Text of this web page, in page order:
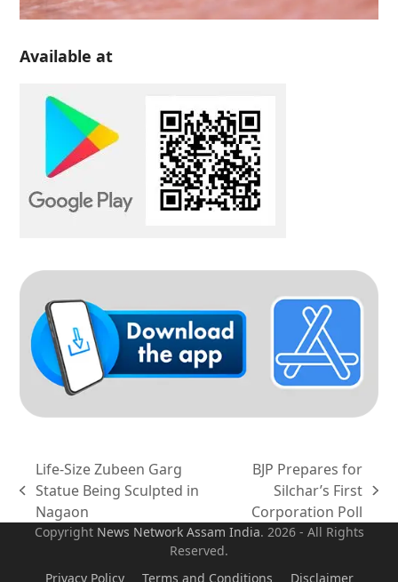
Available at
previous
post:
Life-Size Zubeen Garg
Statue Being Sculpted in
Nagaon
post:
BJP Prepares for
Silchar’s First
Corporation Poll
Copyright News Network Assam India. 2026 - All Rights
Reserved.
Privacy Policy
Terms and Conditions Disclaimer